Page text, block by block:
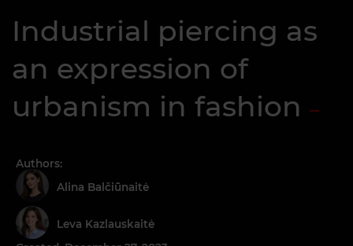
Industrial piercing as
an expression of
urbanism in fashion
Authors:
Alina Balčiūnaitė
Leva Kazlauskaitė